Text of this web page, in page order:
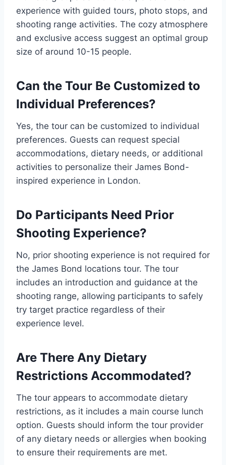
experience with guided tours, photo stops, and
shooting range activities. The cozy atmosphere
and exclusive access suggest an optimal group
size of around 10-15 people.
Can the Tour Be Customized to
Individual Preferences?
Yes, the tour can be customized to individual
preferences. Guests can request special
accommodations, dietary needs, or additional
activities to personalize their James Bond-
inspired experience in London.
Do Participants Need Prior
Shooting Experience?
No, prior shooting experience is not required for
the James Bond locations tour. The tour
includes an introduction and guidance at the
shooting range, allowing participants to safely
try target practice regardless of their
experience level.
Are There Any Dietary
Restrictions Accommodated?
The tour appears to accommodate dietary
restrictions, as it includes a main course lunch
option. Guests should inform the tour provider
of any dietary needs or allergies when booking
to ensure their requirements are met.